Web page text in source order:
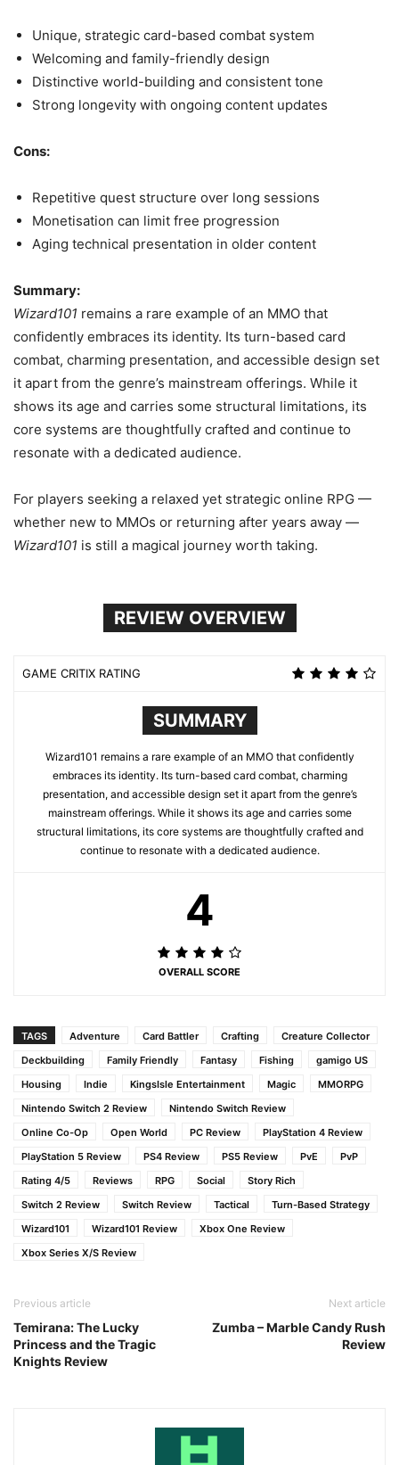
Unique, strategic card-based combat system
Welcoming and family-friendly design
Distinctive world-building and consistent tone
Strong longevity with ongoing content updates
Cons:
Repetitive quest structure over long sessions
Monetisation can limit free progression
Aging technical presentation in older content
Summary:
Wizard101 remains a rare example of an MMO that
confidently embraces its identity. Its turn-based card
combat, charming presentation, and accessible design set
it apart from the genre’s mainstream offerings. While it
shows its age and carries some structural limitations, its
core systems are thoughtfully crafted and continue to
resonate with a dedicated audience.
For players seeking a relaxed yet strategic online RPG —
whether new to MMOs or returning after years away —
Wizard101 is still a magical journey worth taking.
REVIEW OVERVIEW
GAME CRITIX RATING
SUMMARY
Wizard101 remains a rare example of an MMO that confidently
embraces its identity. Its turn-based card combat, charming
presentation, and accessible design set it apart from the genre’s
mainstream offerings. While it shows its age and carries some
structural limitations, its core systems are thoughtfully crafted and
continue to resonate with a dedicated audience.
4
OVERALL SCORE
TAGS Adventure Card Battler Crafting
Creature Collector
Deckbuilding
Family Friendly Fantasy Fishing
gamigo US
Housing
Indie KingsIsle Entertainment Magic
MMORPG
Nintendo Switch 2 Review
Nintendo Switch Review
Online Co-Op
Open World PC Review
PlayStation 4 Review
PlayStation 5 Review
PS4 Review PS5 Review PvE
PvP
Rating 4/5
Reviews RPG Social
Story Rich
Switch 2 Review
Switch Review Tactical
Turn-Based Strategy
Wizard101
Wizard101 Review
Xbox One Review
Xbox Series X/S Review
Previous article
Temirana: The Lucky
Princess and the Tragic
Knights Review
Next article
Zumba – Marble Candy Rush
Review